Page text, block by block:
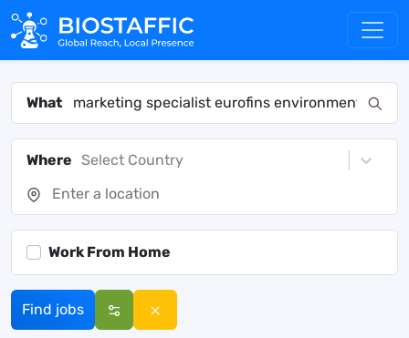
What
Where Select Country
Work From Home
Find jobs